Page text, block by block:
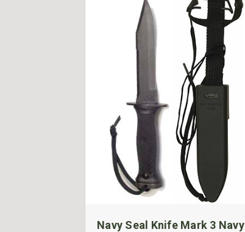
Navy Seal Knife Mark 3 Navy